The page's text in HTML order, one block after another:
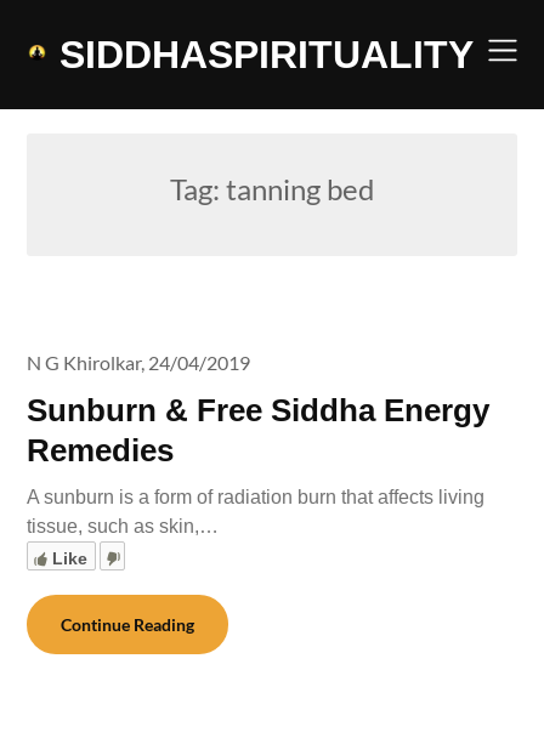
SIDDHASPIRITUALITY
Tag: tanning bed
Sunburn & Free Siddha Energy
Remedies
N G Khirolkar, 24/04/2019
A sunburn is a form of radiation burn that affects living
tissue, such as skin,…
Like
Continue Reading